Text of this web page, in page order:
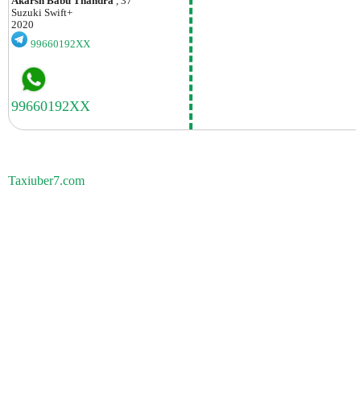
Suzuki Swift+
2020
99660192XX
Taxiuber7.com